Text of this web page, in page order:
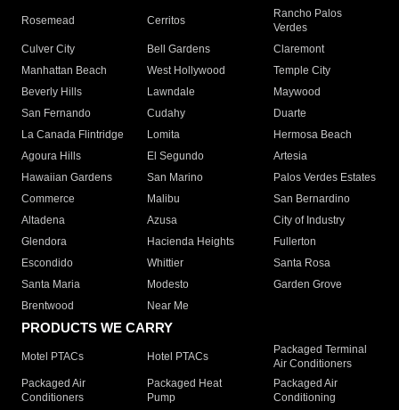
Rosemead Cerritos
Rancho Palos
Verdes
Culver City
Bell Gardens
Claremont
Manhattan Beach
West Hollywood
Temple City
Beverly Hills
Lawndale
Maywood
San Fernando
Cudahy
Duarte
La Canada Flintridge
Lomita
Hermosa Beach
Agoura Hills
El Segundo
Artesia
Hawaiian Gardens
San Marino
Palos Verdes Estates
Commerce
Malibu
San Bernardino
Altadena
Azusa
City of Industry
Glendora
Hacienda Heights
Fullerton
Escondido
Whittier
Santa Rosa
Santa Maria
Modesto
Garden Grove
Brentwood
Near Me
PRODUCTS WE CARRY
Motel PTACs Hotel PTACs
Packaged Terminal
Air Conditioners
Packaged Air
Conditioners
Packaged Heat
Pump
Packaged Air
Conditioning